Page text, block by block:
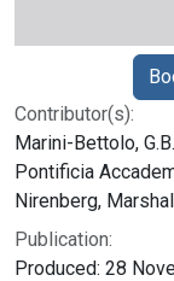
Contributor(s):
Marini-Bettolo, G.B.
Pontificia
Nirenberg,
Publication:
Produced: 28